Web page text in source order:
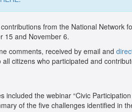
from the National Network
15 and November 6.
comments, received by email and
citizens who participated and
included the webinar “Civic
of the five challenges identified in